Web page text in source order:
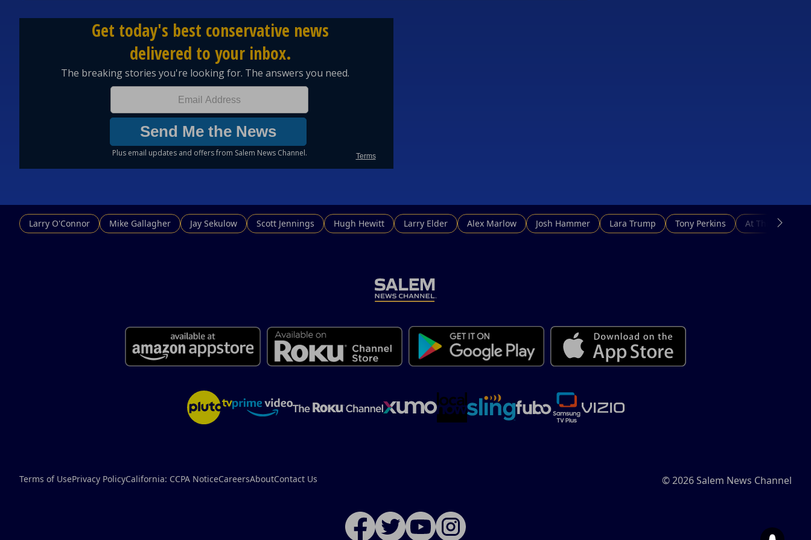
Larry O'Connor Mike Gallagher Jay Sekulow Scott Jennings Hugh Hewitt Larry Elder Alex Marlow Josh Hammer Lara Trump Tony Perkins At This Hour
Terms of UsePrivacy PolicyCalifornia: CCPA NoticeCareersAboutContact Us © 2026 Salem News Channel